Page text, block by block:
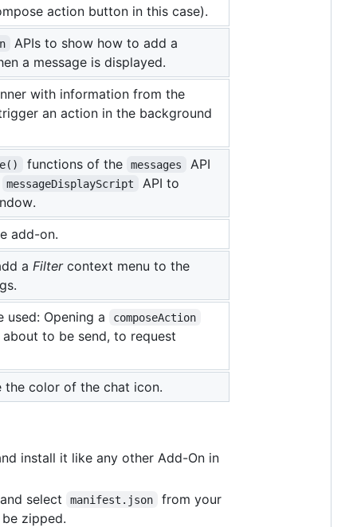
action button in this case).
APIs to show how to add a
a message is displayed.
with information from the
an action in the background
functions of the messages
API
messageDisplayScript
API to
add-on.
a Filtercontext menu to the
used: Opening a composeAction
to be send, to request
the color of the chat icon.
install it like any other Add-On in
select
manifest.json
from your
zipped.